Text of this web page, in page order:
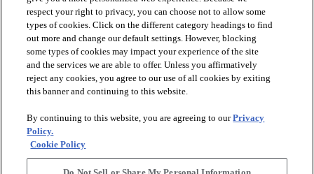
PRODUCTS
DISCOVER
RESOURCES
respect your right to privacy, you can choose not to allow some
types of cookies. Click on the different category headings to find
out more and change our default settings. However, blocking
some types of cookies may impact your experience of the site
and the services we are able to offer. Unless you affirmatively
reject any cookies, you agree to our use of all cookies by exiting
this banner and continuing to this website.
By continuing to this website, you are agreeing to ourPrivacy
Policy.
Cookie Policy